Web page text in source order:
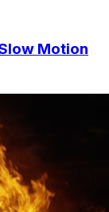
Motion